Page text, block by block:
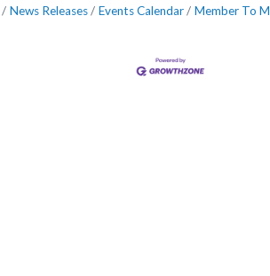
News Releases Events Calendar Member To